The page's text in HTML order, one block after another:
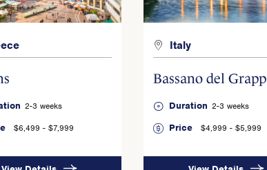
2-3 weeks
$6,499 - $7,999
Italy
Bassano del
Duration 2-3 weeks
Price $4,999 - $5,999